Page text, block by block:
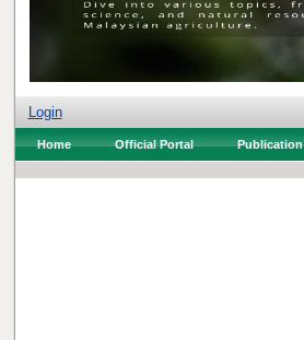
Login
Home Official Portal Publication